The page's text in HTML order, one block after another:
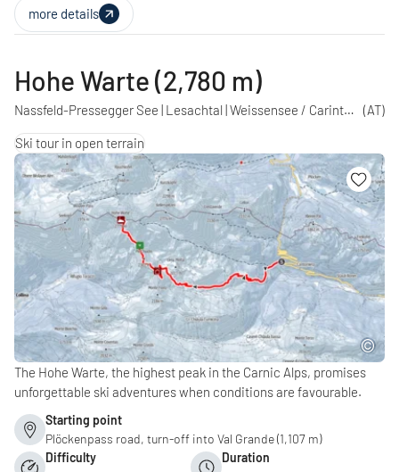
more details
Hohe Warte (2,780 m)
Nassfeld-Pressegger See | Lesachtal | Weissensee / Carinthia (AT)
Ski tour in open terrain
The Hohe Warte, the highest peak in the Carnic Alps, promises
unforgettable ski adventures when conditions are favourable.
Starting point
Plöckenpass road, turn-off into Val Grande (1,107 m)
Difficulty
Duration